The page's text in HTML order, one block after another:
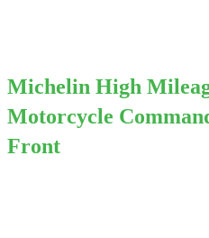
Michelin High
Motorcycle
Front